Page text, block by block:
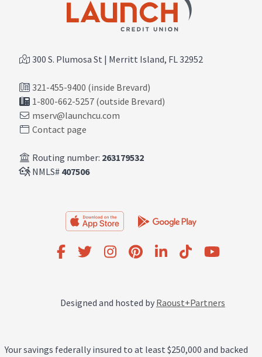
300 S. Plumosa St | Merritt Island, FL 32952
321-455-9400 (inside Brevard)
1-800-662-5257 (outside Brevard)
mserv@launchcu.com
Contact page
Routing number: 263179532
NMLS# 407506
Designed and hosted by Raoust+Partners
Your savings federally insured to at least $250,000 and backed